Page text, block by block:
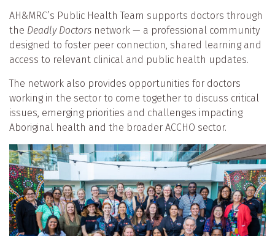
AH&MRC’s Public Health Team supports doctors through
the Deadly Doctors network — a professional community
designed to foster peer connection, shared learning and
access to relevant clinical and public health updates.
The network also provides opportunities for doctors
working in the sector to come together to discuss critical
issues, emerging priorities and challenges impacting
Aboriginal health and the broader ACCHO sector.